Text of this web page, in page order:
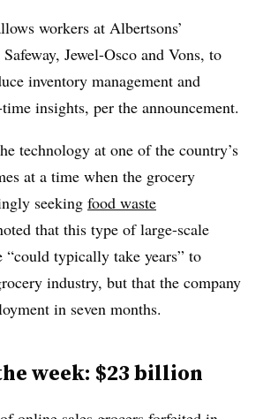
workers at Albertsons’
Jewel-Osco and Vons, to
inventory management and
insights, per the announcement.
technology at one of the country’s
at a time when the grocery
seeking food waste
that this type of large-scale
“could typically take years” to
industry, but that the company
in seven months.
week: $23 billion